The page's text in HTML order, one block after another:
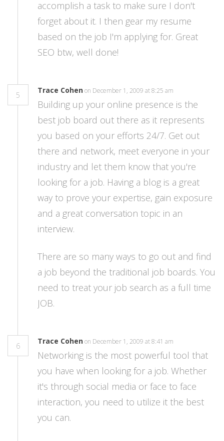
accomplish a task to make sure I don't
forget about it. I then gear my resume
based on the job I'm applying for. Great
SEO btw, well done!
5
Trace Cohenon December 1, 2009 at 8:25 am
Building up your online presence is the
best job board out there as it represents
you based on your efforts 24/7. Get out
there and network, meet everyone in your
industry and let them know that you're
looking for a job. Having a blog is a great
way to prove your expertise, gain exposure
and a great conversation topic in an
interview.
There are so many ways to go out and find
a job beyond the traditional job boards. You
need to treat your job search as a full time
JOB.
6
Trace Cohenon December 1, 2009 at 8:41 am
Networking is the most powerful tool that
you have when looking for a job. Whether
it's through social media or face to face
interaction, you need to utilize it the best
you can.